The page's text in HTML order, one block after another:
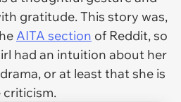
gratitude. This story was,
AITA section of Reddit, so
had an intuition about her
or at least that she is